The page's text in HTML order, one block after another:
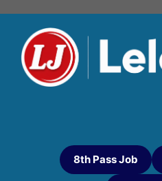
8th Pass Job